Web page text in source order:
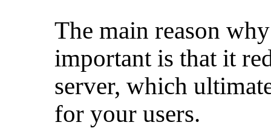
The main reason
important is that it
server, which
for your users.